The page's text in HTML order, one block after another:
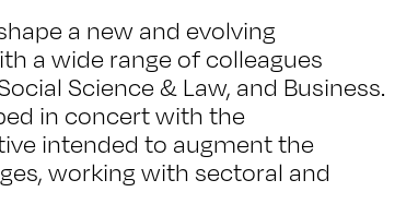
a new and evolving
a wide range of colleagues
Science & Law, and Business.
in concert with the
intended to augment the
working with sectoral and